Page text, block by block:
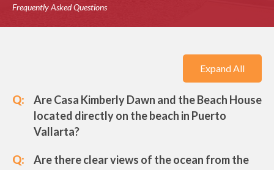
Frequently Asked Questions
Expand All
Q:
Are Casa Kimberly Dawn and the Beach House
located directly on the beach in Puerto
Vallarta?
Q:
Are there clear views of the ocean from the